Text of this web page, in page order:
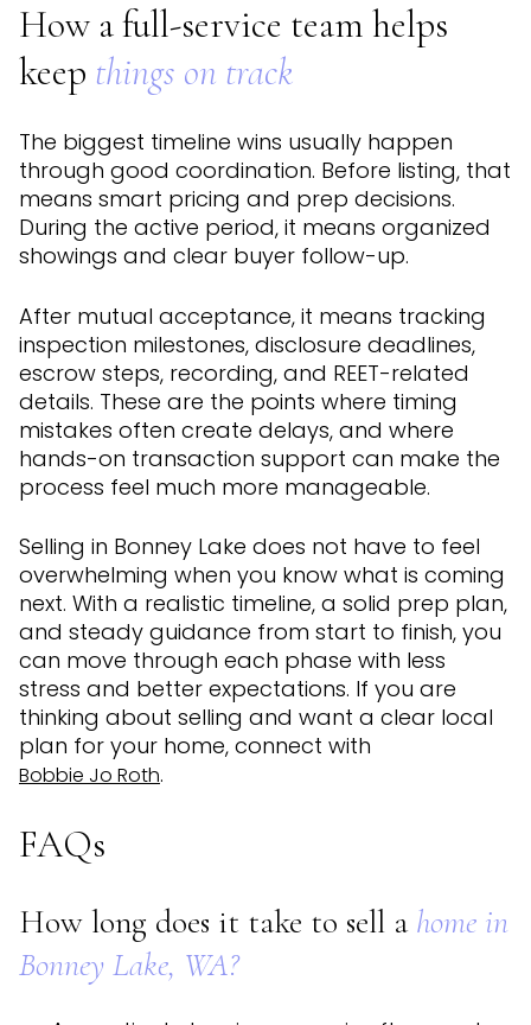
How a full-service team helps
keep things on track
The biggest timeline wins usually happen
through good coordination. Before listing, that
means smart pricing and prep decisions.
During the active period, it means organized
showings and clear buyer follow-up.
After mutual acceptance, it means tracking
inspection milestones, disclosure deadlines,
escrow steps, recording, and REET-related
details. These are the points where timing
mistakes often create delays, and where
hands-on transaction support can make the
process feel much more manageable.
Selling in Bonney Lake does not have to feel
overwhelming when you know what is coming
next. With a realistic timeline, a solid prep plan,
and steady guidance from start to finish, you
can move through each phase with less
stress and better expectations. If you are
thinking about selling and want a clear local
plan for your home, connect with
Bobbie Jo Roth.
FAQs
How long does it take to sell a home in
Bonney Lake, WA?